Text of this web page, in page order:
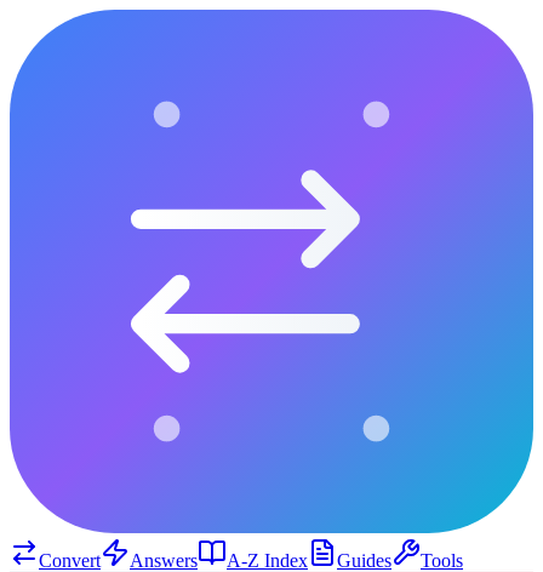
Convert Answers A-Z Index Guides Tools